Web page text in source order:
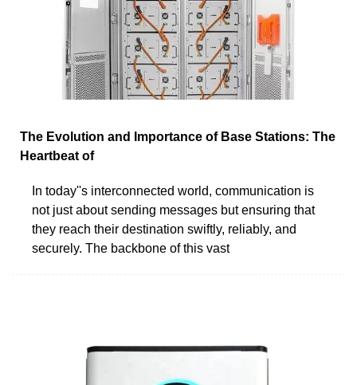
The Evolution and Importance of Base Stations: The
Heartbeat of
In today''s interconnected world, communication is
not just about sending messages but ensuring that
they reach their destination swiftly, reliably, and
securely. The backbone of this vast